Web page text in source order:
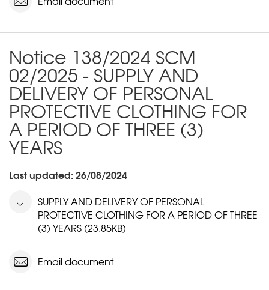
Notice 138/2024 SCM
02/2025 - SUPPLY AND
DELIVERY OF PERSONAL
PROTECTIVE CLOTHING FOR
A PERIOD OF THREE (3)
YEARS
Last updated: 26/08/2024
SUPPLY AND DELIVERY OF PERSONAL
PROTECTIVE CLOTHING FOR A PERIOD OF THREE
(3) YEARS (23.85KB)
Email document